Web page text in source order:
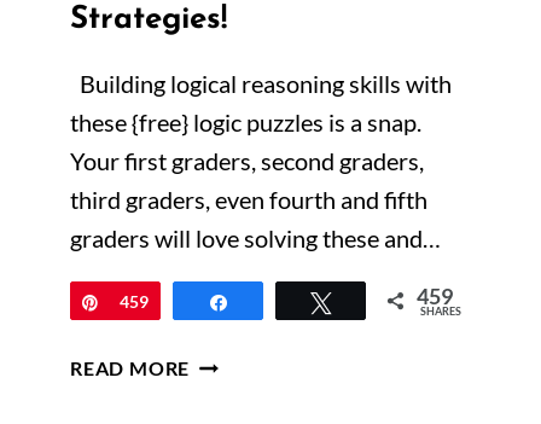
Strategies!
Building logical reasoning skills with
these {free} logic puzzles is a snap.
Your first graders, second graders,
third graders, even fourth and fifth
graders will love solving these and…
Pin
459 Tweet 459
SHARES
READ MORE TRANSFORM